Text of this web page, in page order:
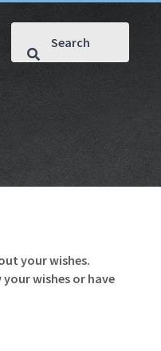
your wishes.
wishes or have